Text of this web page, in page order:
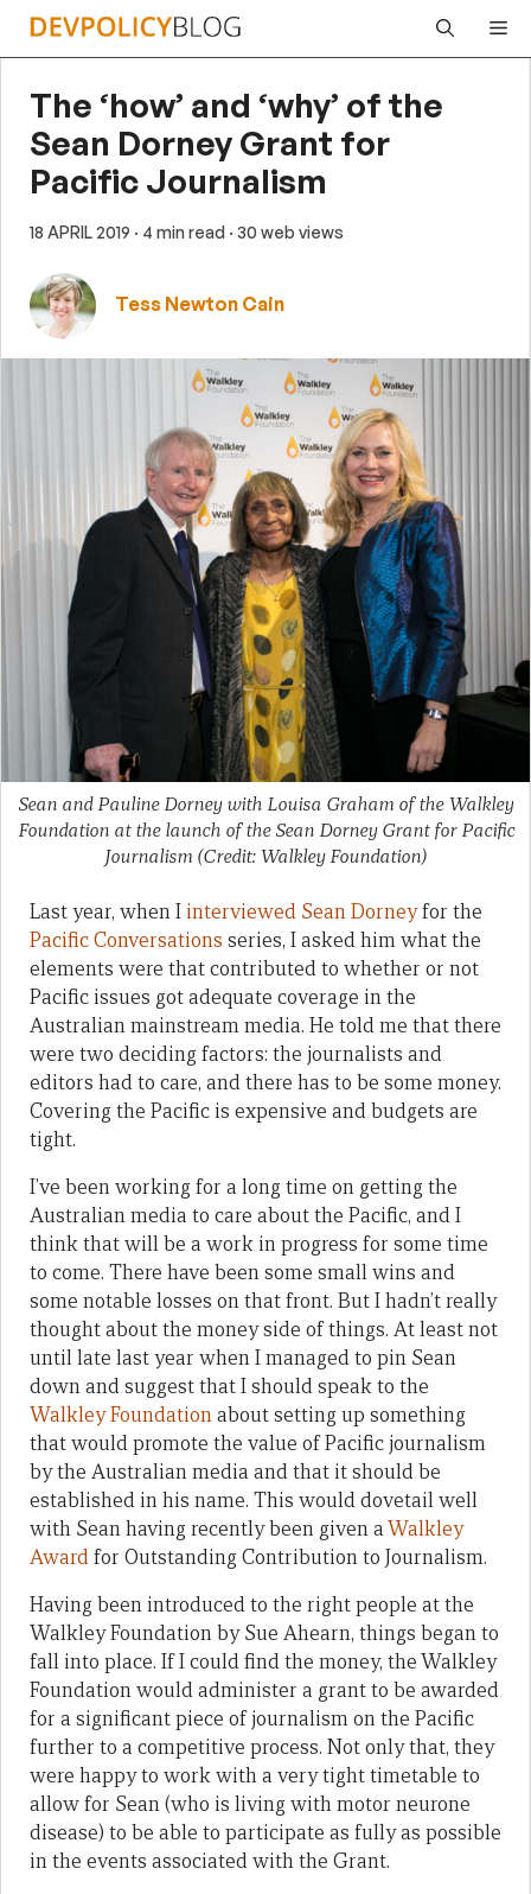
Skip
The ‘how’ and ‘why’ of the
Sean Dorney Grant for
Pacific Journalism
18 APRIL 2019 · 4 min read · 30 web views
Tess Newton Cain
Sean and Pauline Dorney with Louisa Graham of the Walkley
Foundation at the launch of the Sean Dorney Grant for Pacific
Journalism (Credit: Walkley Foundation)
Last year, when I interviewed Sean Dorneyfor the
Pacific Conversations series, I asked him what the
elements were that contributed to whether or not
Pacific issues got adequate coverage in the
Australian mainstream media. He told me that there
were two deciding factors: the journalists and
editors had to care, and there has to be some money.
Covering the Pacific is expensive and budgets are
tight.
I’ve been working for a long time on getting the
Australian media to care about the Pacific, and I
think that will be a work in progress for some time
to come. There have been some small wins and
some notable losses on that front. But I hadn’t really
thought about the money side of things. At least not
until late last year when I managed to pin Sean
down and suggest that I should speak to the
Walkley Foundationabout setting up something
that would promote the value of Pacific journalism
by the Australian media and that it should be
established in his name. This would dovetail well
with Sean having recently been given aWalkley
Awardfor Outstanding Contribution to Journalism.
Having been introduced to the right people at the
Walkley Foundation by Sue Ahearn, things began to
fall into place. If I could find the money, the Walkley
Foundation would administer a grant to be awarded
for a significant piece of journalism on the Pacific
further to a competitive process. Not only that, they
were happy to work with a very tight timetable to
allow for Sean (who is living with motor neurone
disease) to be able to participate as fully as possible
in the events associated with the Grant.